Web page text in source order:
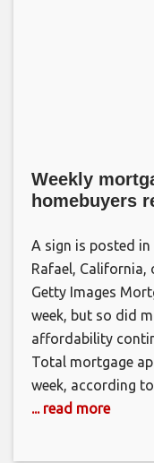
Weekly
homebuyers
A sign is posted
Rafael, California,
Getty Images
week, but so did
affordability
Total mortgage
week, according
... read more